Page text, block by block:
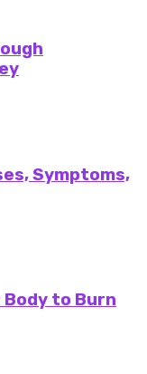
Symptoms,
to Burn